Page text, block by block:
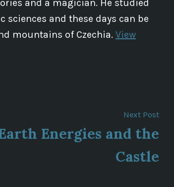
and a magician. He studied
and these days can be
mountains of Czechia. View
Next PostNext
Energies and the
Castle